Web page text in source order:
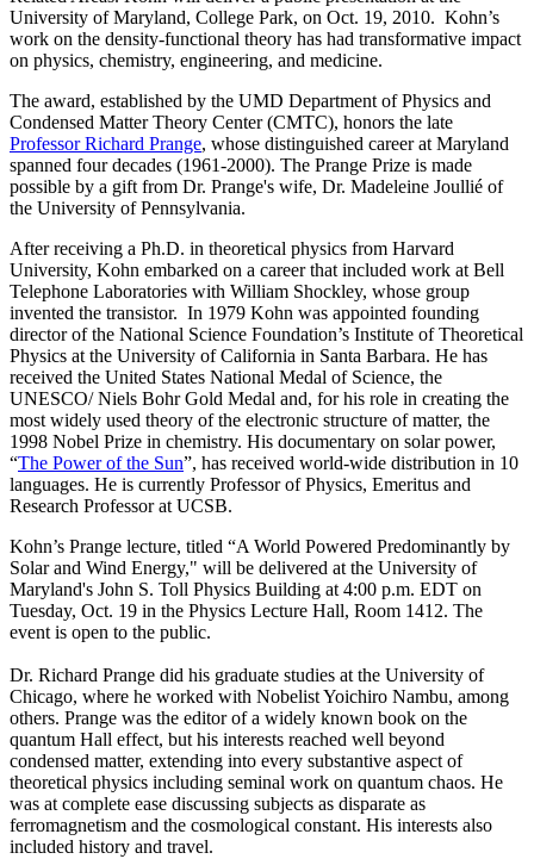
University of Maryland, College Park, on Oct. 19, 2010. Kohn’s
work on the density-functional theory has had transformative impact
on physics, chemistry, engineering, and medicine.
The award, established by the UMD Department of Physics and
Condensed Matter Theory Center (CMTC), honors the late
Professor Richard Prange, whose distinguished career at Maryland
spanned four decades (1961-2000). The Prange Prize is made
possible by a gift from Dr. Prange's wife, Dr. Madeleine Joullié of
the University of Pennsylvania.
After receiving a Ph.D. in theoretical physics from Harvard
University, Kohn embarked on a career that included work at Bell
Telephone Laboratories with William Shockley, whose group
invented the transistor. In 1979 Kohn was appointed founding
director of the National Science Foundation’s Institute of Theoretical
Physics at the University of California in Santa Barbara. He has
received the United States National Medal of Science, the
UNESCO/ Niels Bohr Gold Medal and, for his role in creating the
most widely used theory of the electronic structure of matter, the
1998 Nobel Prize in chemistry. His documentary on solar power,
“The Power of the Sun”, has received world-wide distribution in 10
languages. He is currently Professor of Physics, Emeritus and
Research Professor at UCSB.
Kohn’s Prange lecture, titled “A World Powered Predominantly by
Solar and Wind Energy," will be delivered at the University of
Maryland's John S. Toll Physics Building at 4:00 p.m. EDT on
Tuesday, Oct. 19 in the Physics Lecture Hall, Room 1412. The
event is open to the public.
Dr. Richard Prange did his graduate studies at the University of
Chicago, where he worked with Nobelist Yoichiro Nambu, among
others. Prange was the editor of a widely known book on the
quantum Hall effect, but his interests reached well beyond
condensed matter, extending into every substantive aspect of
theoretical physics including seminal work on quantum chaos. He
was at complete ease discussing subjects as disparate as
ferromagnetism and the cosmological constant. His interests also
included history and travel.